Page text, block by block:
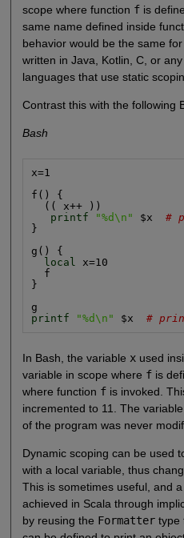
scope where function fis
same name defined inside
behavior would be the same
written in Java, Kotlin, C, or
languages that use static
Contrast this with the following
Bash
x=1
f() {
  (( x++ ))
printf
"%d\n" $x #
}
g() {
local x=10
  f
}
printf
"%d\n" $x #
In Bash, the variable xused
variable in scope where fis
where function fis invoked.
incremented to 11. The variable
of the program was never
Dynamic scoping can be used
with a local variable, thus
This is sometimes useful, and
achieved in Scala through
by reusing the Formattertype